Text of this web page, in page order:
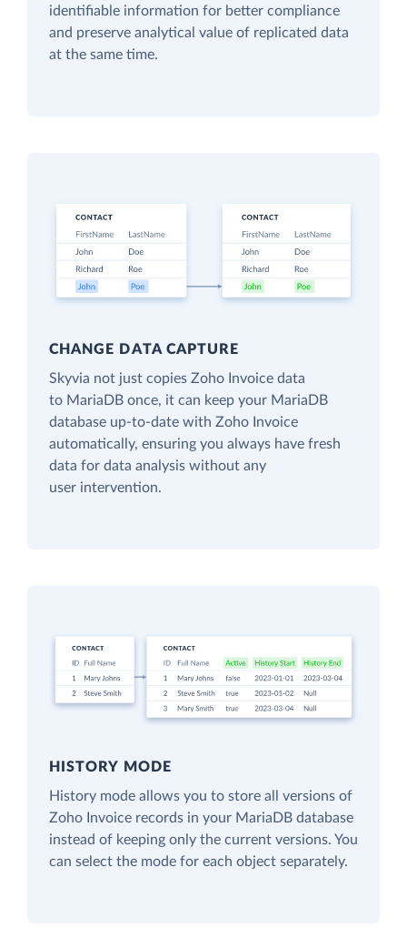
identifiable information for better compliance
and preserve analytical value of replicated data
at the same time.
CHANGE DATA CAPTURE
Skyvia not just copies Zoho Invoice data
to MariaDB once, it can keep your MariaDB
database up-to-date with Zoho Invoice
automatically, ensuring you always have fresh
data for data analysis without any
user intervention.
HISTORY MODE
History mode allows you to store all versions of
Zoho Invoice records in your MariaDB database
instead of keeping only the current versions. You
can select the mode for each object separately.